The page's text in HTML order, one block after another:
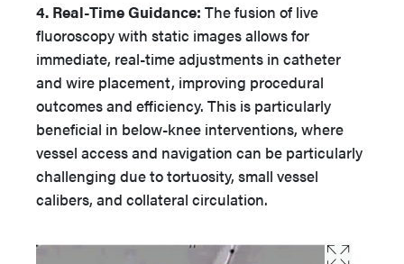
4. Real-Time Guidance: The fusion of live
fluoroscopy with static images allows for
immediate, real-time adjustments in catheter
and wire placement, improving procedural
outcomes and efficiency. This is particularly
beneficial in below-knee interventions, where
vessel access and navigation can be particularly
challenging due to tortuosity, small vessel
calibers, and collateral circulation.